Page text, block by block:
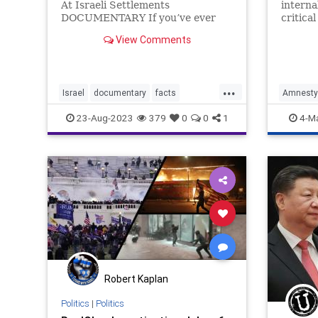
At Israeli Settlements
DOCUMENTARY If you’ve ever
conflict, one of the words that
Roger Wa
View Comments
...
Israel documentary facts
settlements
23-Aug-2023 379 0 0 1
critical
to an
Facts
4-
Robert Kaplan
Politics | Politics